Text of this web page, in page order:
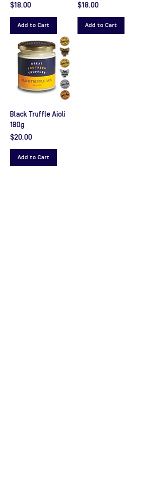
Price
$18.00
Add to Cart
Price
$18.00
Add to Cart
Black Truffle Aioli
180g
Price
$20.00
Add to Cart